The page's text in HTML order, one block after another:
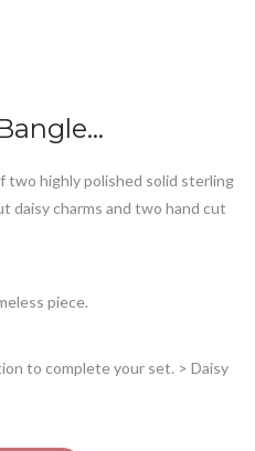
two highly polished solid sterling
daisy charms and two hand cut
piece.
to complete your set. > Daisy